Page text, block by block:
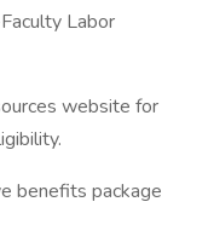
Labor
website for
benefits package